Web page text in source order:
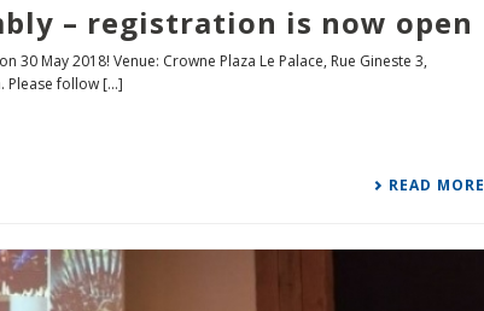
– registration is now open
30 May 2018! Venue: Crowne Plaza Le Palace, Rue Gineste 3,
Please follow [...]
READ MORE